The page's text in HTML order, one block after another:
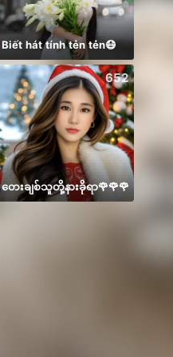
Biết hát tính tẻn tẻn😷
652
တေးချစ်သူတို့နားခိုရာ🌹🌹🌹